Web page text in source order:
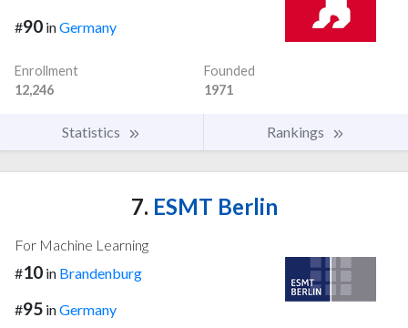
#90 inGermany
Enrollment
12,246
Founded
1971
Statistics Rankings
7. ESMT Berlin
For Machine Learning
#10 in Brandenburg
#95 inGermany